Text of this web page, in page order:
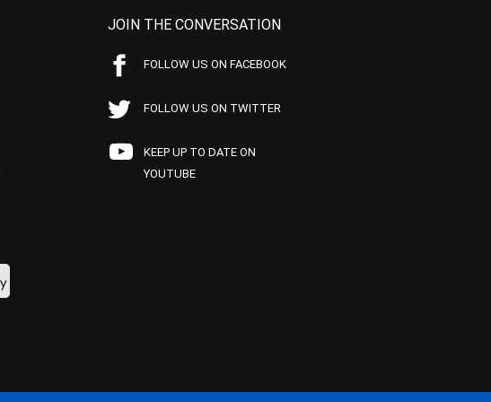
JOIN THE CONVERSATION
FOLLOW US ON FACEBOOK
FOLLOW US ON TWITTER
KEEP UP TO DATE ON
YOUTUBE